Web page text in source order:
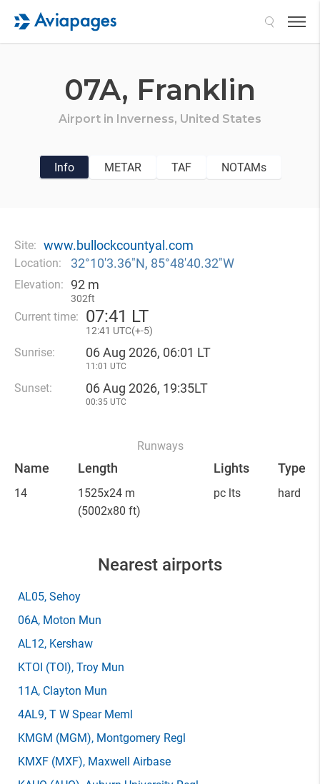
07A, Franklin
Airport in Inverness, United States
Info METAR TAF NOTAMs
Site: www.bullockcountyal.com
Location: 32°10′3.36″N, 85°48′40.32″W
Elevation: 92 m
302ft
Current time: 07:41 LT
12:41 UTC(+-5)
Sunrise: 06 Aug 2026, 06:01 LT
11:01 UTC
Sunset: 06 Aug 2026, 19:35LT
00:35 UTC
Runways
Name Length Lights Type
14
1525x24 m
(5002x80 ft)
pc lts hard
Nearest airports
AL05, Sehoy
06A, Moton Mun
AL12, Kershaw
KTOI (TOI), Troy Mun
11A, Clayton Mun
4AL9, T W Spear Meml
KMGM (MGM), Montgomery Regl
KMXF (MXF), Maxwell Airbase